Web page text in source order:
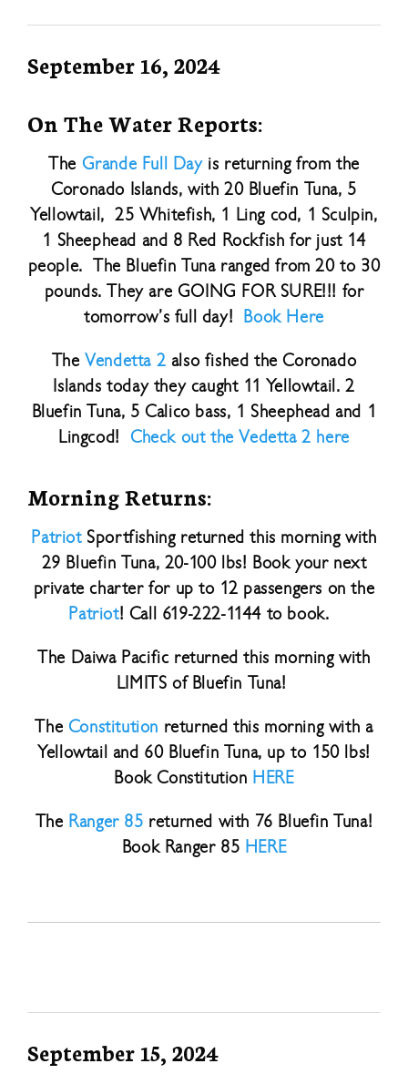
September 16, 2024
On The Water Reports:
The Grande Full Dayis returning from the
Coronado Islands, with 20 Bluefin Tuna, 5
Yellowtail, 25 Whitefish, 1 Ling cod, 1 Sculpin,
1 Sheephead and 8 Red Rockfish for just 14
people. The Bluefin Tuna ranged from 20 to 30
pounds. They are GOING FOR SURE!!! for
tomorrow’s full day! Book Here
TheVendetta 2 also fished the Coronado
Islands today they caught 11 Yellowtail. 2
Bluefin Tuna, 5 Calico bass, 1 Sheephead and 1
Lingcod!Check out the Vedetta 2 here
Morning Returns:
PatriotSportfishing returned this morning with
29 Bluefin Tuna, 20-100 lbs! Book your next
private charter for up to 12 passengers on the
Patriot! Call 619-222-1144 to book.
The Daiwa Pacific returned this morning with
LIMITS of Bluefin Tuna!
The Constitution returned this morning with a
Yellowtail and 60 Bluefin Tuna, up to 150 lbs!
Book Constitution HERE
The Ranger 85 returned with 76 Bluefin Tuna!
Book Ranger 85 HERE
September 15, 2024